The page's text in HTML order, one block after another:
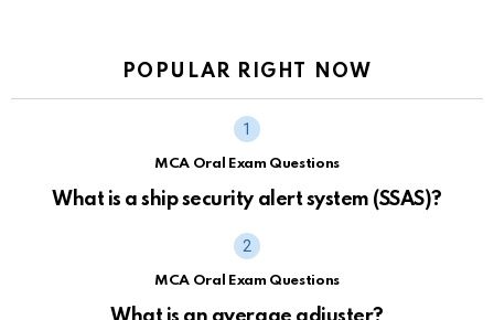
POPULAR RIGHT NOW
MCA Oral Exam Questions
What is a ship security alert system (SSAS)?
MCA Oral Exam Questions